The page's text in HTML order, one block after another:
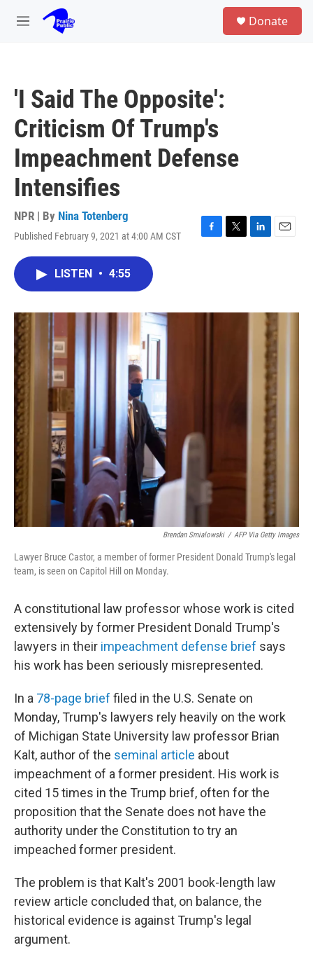
Skip to main content
M
Donate
'I Said The Opposite':
Criticism Of Trump's
Impeachment Defense
Intensifies
NPR | By Nina Totenberg
Published February 9, 2021 at 4:00 AM CST
F
o
T
r
L
I
E
LISTEN • 4:55
Brendan Smialowski / AFP Via Getty Images
Lawyer Bruce Castor, a member of former President Donald Trump's legal
team, is seen on Capitol Hill on Monday.
A constitutional law professor whose work is cited
extensively by former President Donald Trump's
lawyers in their impeachment defense brief says
his work has been seriously misrepresented.
In a 78-page brief filed in the U.S. Senate on
Monday, Trump's lawyers rely heavily on the work
of Michigan State University law professor Brian
Kalt, author of the seminal article about
impeachment of a former president. His work is
cited 15 times in the Trump brief, often for the
proposition that the Senate does not have the
authority under the Constitution to try an
impeached former president.
The problem is that Kalt's 2001 book-length law
review article concluded that, on balance, the
historical evidence is against Trump's legal
argument.